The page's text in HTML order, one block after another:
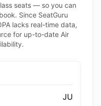
seats — so you can
Since SeatGuru
lacks real-time data,
for up-to-date Air
JU